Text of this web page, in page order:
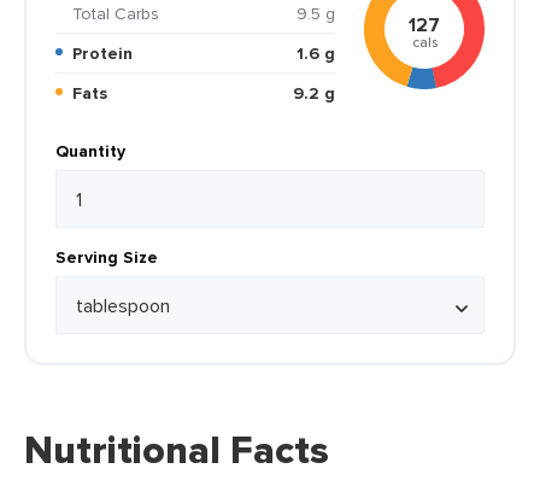
Total Carbs
9.5 g
Protein
1.6 g
Fats
9.2 g
127
cals
Quantity
Serving Size
Nutritional Facts